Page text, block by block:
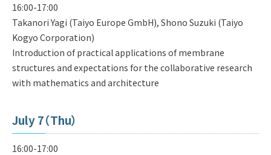
16:00-17:00
Takanori Yagi (Taiyo Europe GmbH), Shono Suzuki (Taiyo
Kogyo Corporation)
Introduction of practical applications of membrane
structures and expectations for the collaborative research
with mathematics and architecture
July 7（Thu）
16:00-17:00